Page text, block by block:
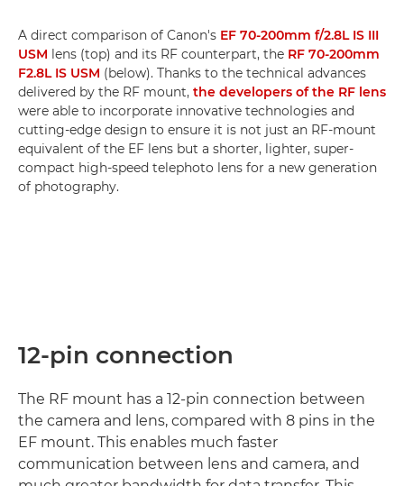
A direct comparison of Canon's EF 70-200mm f/2.8L IS III
USM lens (top) and its RF counterpart, the RF 70-200mm
F2.8L IS USM (below). Thanks to the technical advances
delivered by the RF mount, the developers of the RF lens
were able to incorporate innovative technologies and
cutting-edge design to ensure it is not just an RF-mount
equivalent of the EF lens but a shorter, lighter, super-
compact high-speed telephoto lens for a new generation
of photography.
12-pin connection
The RF mount has a 12-pin connection between
the camera and lens, compared with 8 pins in the
EF mount. This enables much faster
communication between lens and camera, and